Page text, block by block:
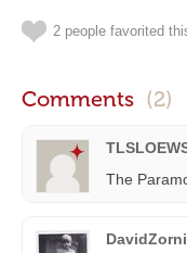
2 people favorited
Comments (2)
The